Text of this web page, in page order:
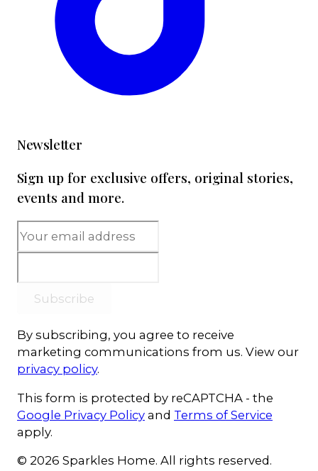
Newsletter
Sign up for exclusive offers, original stories,
events and more.
Subscribe
By subscribing, you agree to receive
marketing communications from us. View our
privacy policy.
This form is protected by reCAPTCHA - the
Google Privacy Policy and Terms of Service
apply.
© 2026 Sparkles Home. All rights reserved.